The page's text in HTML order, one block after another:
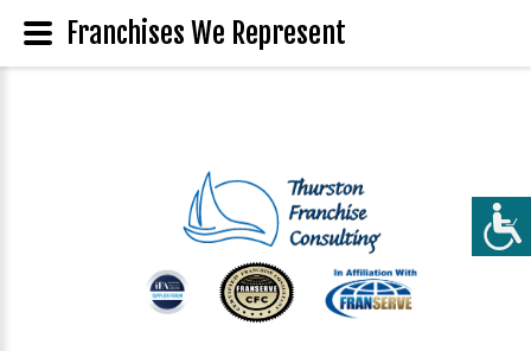
Franchises We Represent